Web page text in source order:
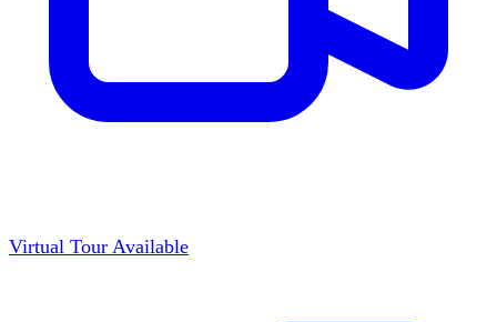
Virtual Tour Available